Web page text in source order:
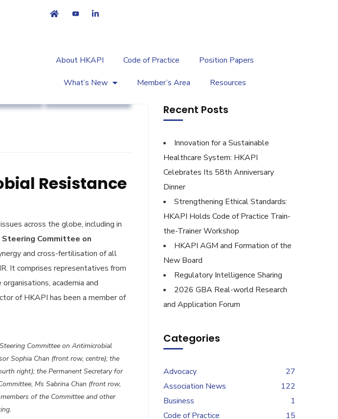
About HKAPI Code of Practice Position Papers
What’s New Member’s Area Resources
Resistance
across the globe, including in
Committee on
and cross-fertilisation of all
It comprises representatives from
academia and
of HKAPI has been a member of
Committee on Antimicrobial
Sophia Chan (front row, centre); the
right); the Permanent Secretary for
Ms Sabrina Chan (front row,
of the Committee and other
Recent Posts
Innovation for a Sustainable
Healthcare System: HKAPI
Celebrates Its 58th Anniversary
Dinner
Strengthening Ethical Standards:
HKAPI Holds Code of Practice Train-
the-Trainer Workshop
HKAPI AGM and Formation of the
New Board
Regulatory Intelligence Sharing
2026 GBA Real-world Research
and Application Forum
Categories
Advocacy
27
Association News
122
Business
1
Code of Practice
15